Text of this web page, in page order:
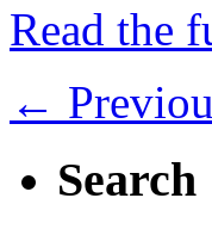
Read the
←
Search